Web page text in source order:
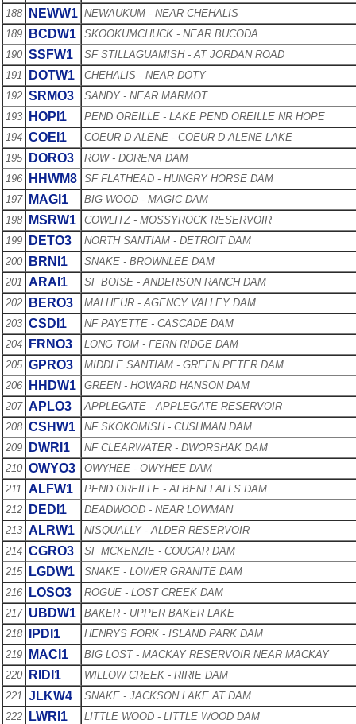
188
NEWW1 NEWAUKUM - NEAR CHEHALIS
189
BCDW1
SKOOKUMCHUCK - NEAR BUCODA
190 SSFW1
SF STILLAGUAMISH - AT JORDAN ROAD
191
DOTW1
CHEHALIS - NEAR DOTY
192 SRMO3
SANDY - NEAR MARMOT
193
HOPI1
PEND OREILLE - LAKE PEND OREILLE NR HOPE
194 COEI1
COEUR D ALENE - COEUR D ALENE LAKE
195
DORO3
ROW - DORENA DAM
196
HHWM8 SF FLATHEAD - HUNGRY HORSE DAM
197
MAGI1
BIG WOOD - MAGIC DAM
198
MSRW1
COWLITZ - MOSSYROCK RESERVOIR
199
DETO3
NORTH SANTIAM - DETROIT DAM
200
BRNI1
SNAKE - BROWNLEE DAM
201 ARAI1
SF BOISE - ANDERSON RANCH DAM
202
BERO3
MALHEUR - AGENCY VALLEY DAM
203 CSDI1
NF PAYETTE - CASCADE DAM
204
FRNO3
LONG TOM - FERN RIDGE DAM
205 GPRO3
MIDDLE SANTIAM - GREEN PETER DAM
206
HHDW1
GREEN - HOWARD HANSON DAM
207 APLO3
APPLEGATE - APPLEGATE RESERVOIR
208 CSHW1
NF SKOKOMISH - CUSHMAN DAM
209
DWRI1
NF CLEARWATER - DWORSHAK DAM
210 OWYO3
OWYHEE - OWYHEE DAM
211
ALFW1
PEND OREILLE - ALBENI FALLS DAM
212
DEDI1
DEADWOOD - NEAR LOWMAN
213 ALRW1
NISQUALLY - ALDER RESERVOIR
214 CGRO3
SF MCKENZIE - COUGAR DAM
215
LGDW1
SNAKE - LOWER GRANITE DAM
216
LOSO3
ROGUE - LOST CREEK DAM
217 UBDW1
BAKER - UPPER BAKER LAKE
218
IPDI1
HENRYS FORK - ISLAND PARK DAM
219
MACI1
BIG LOST - MACKAY RESERVOIR NEAR MACKAY
220
RIDI1
WILLOW CREEK - RIRIE DAM
221 JLKW4
SNAKE - JACKSON LAKE AT DAM
222
LWRI1
LITTLE WOOD - LITTLE WOOD DAM